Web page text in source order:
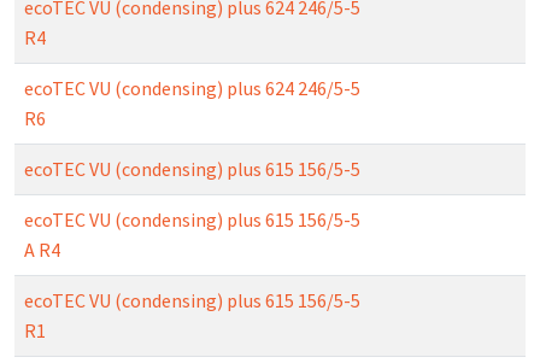
ecoTEC VU (condensing) plus 624 246/5-5
R4
ecoTEC VU (condensing) plus 624 246/5-5
R6
ecoTEC VU (condensing) plus 615 156/5-5
ecoTEC VU (condensing) plus 615 156/5-5
A R4
ecoTEC VU (condensing) plus 615 156/5-5
R1